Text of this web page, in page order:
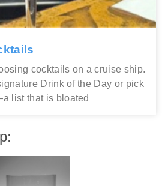
cocktails on a cruise ship.
Drink of the Day or pick
list that is bloated